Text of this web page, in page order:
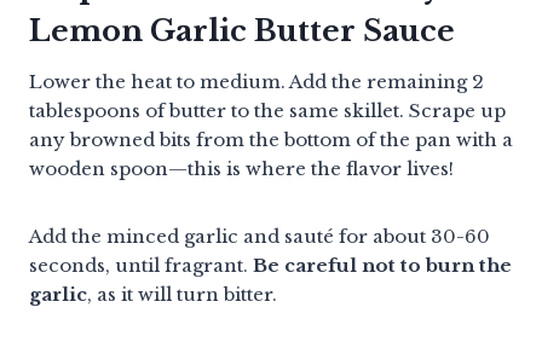
Lemon Garlic Butter Sauce
Lower the heat to medium. Add the remaining 2
tablespoons of butter to the same skillet. Scrape up
any browned bits from the bottom of the pan with a
wooden spoon—this is where the flavor lives!
Add the minced garlic and sauté for about 30-60
seconds, until fragrant. Be careful not to burn the
garlic, as it will turn bitter.